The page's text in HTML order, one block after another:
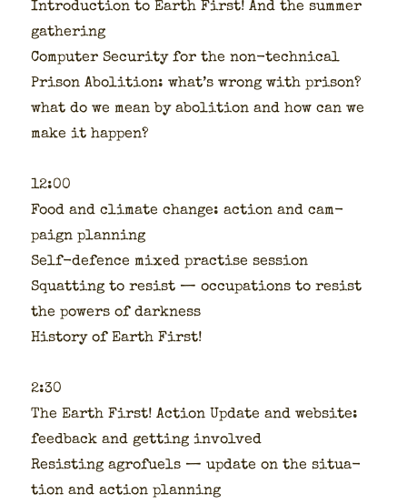
Intro­duc­tion to Earth First! And the sum­mer
gath­er­ing
Com­put­er Secu­ri­ty for the non-tech­ni­cal
Prison Abo­li­tion: what’s wrong with prison?
what do we mean by abo­li­tion and how can we
make it hap­pen?
12:00
Food and cli­mate change: action and cam­
paign plan­ning
Self-defence mixed prac­tise ses­sion
Squat­ting to resist — occu­pa­tions to resist
the pow­ers of dark­ness
His­to­ry of Earth First!
2:30
The Earth First! Action Update and web­site:
feed­back and get­ting involved
Resist­ing agro­fu­els — update on the sit­u­a­
tion and action plan­ning